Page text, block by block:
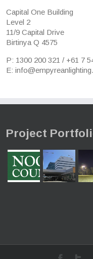
Capital One Building
Level 2
11/9 Capital Drive
Birtinya Q 4575
P: 1300 200 321 / +61 7
E:
Project